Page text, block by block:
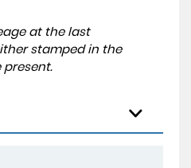
at the last
stamped in the
present.